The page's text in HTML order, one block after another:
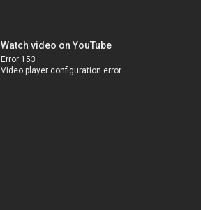
Watch video on YouTube
Error 153
Video player configuration error